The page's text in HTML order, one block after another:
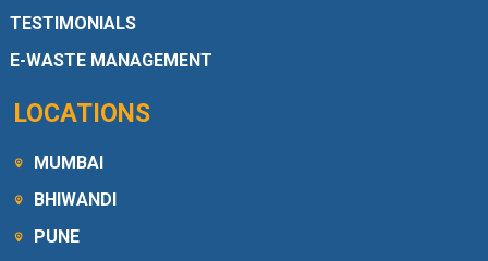
TESTIMONIALS
E-WASTE MANAGEMENT
LOCATIONS
MUMBAI
BHIWANDI
PUNE